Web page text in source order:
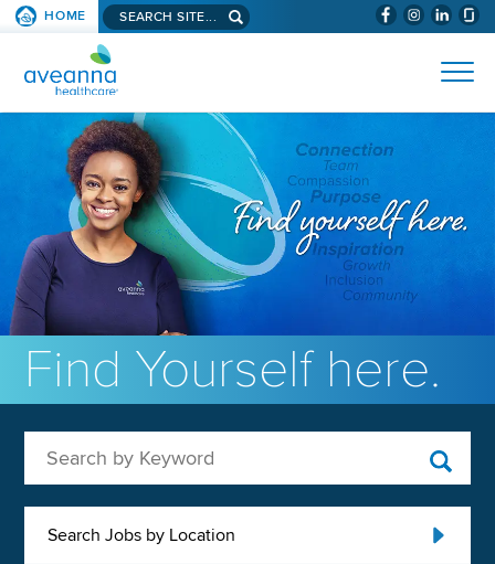
SKIP TO PAGE CONTENT (WILL
HOME Search aveanna.com
AVEANNA HEALTHCARE
Find Yourself here.
Search Jobs by Location